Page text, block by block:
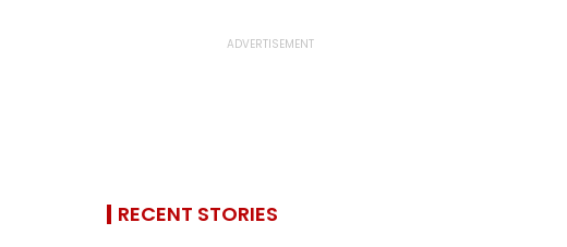
RECENT STORIES